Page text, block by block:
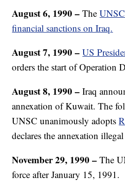
August 6, 1990 –The
financial sanctions on Iraq.
August 7, 1990 – US
orders the start of Operation
August 8, 1990 – Iraq
annexation of Kuwait. The
UNSC unanimously adopts
declares the annexation
November 29, 1990 –The
force after January 15, 1991.